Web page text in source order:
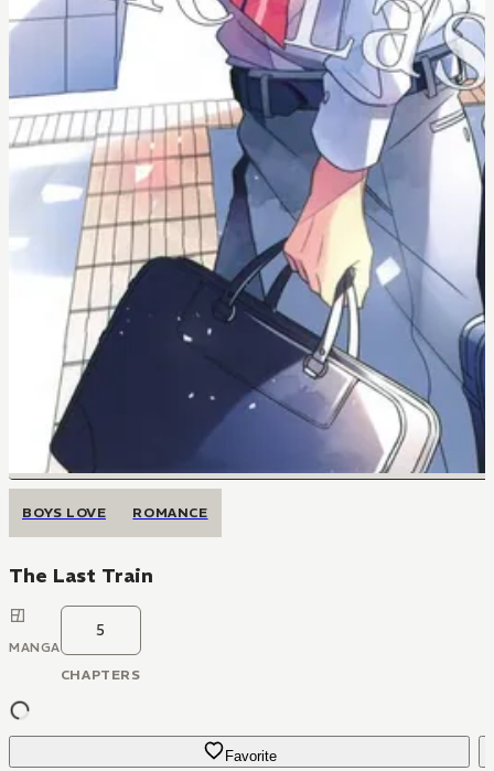
BOYS LOVE ROMANCE
The Last Train
MANGA
5
CHAPTERS
Favorite